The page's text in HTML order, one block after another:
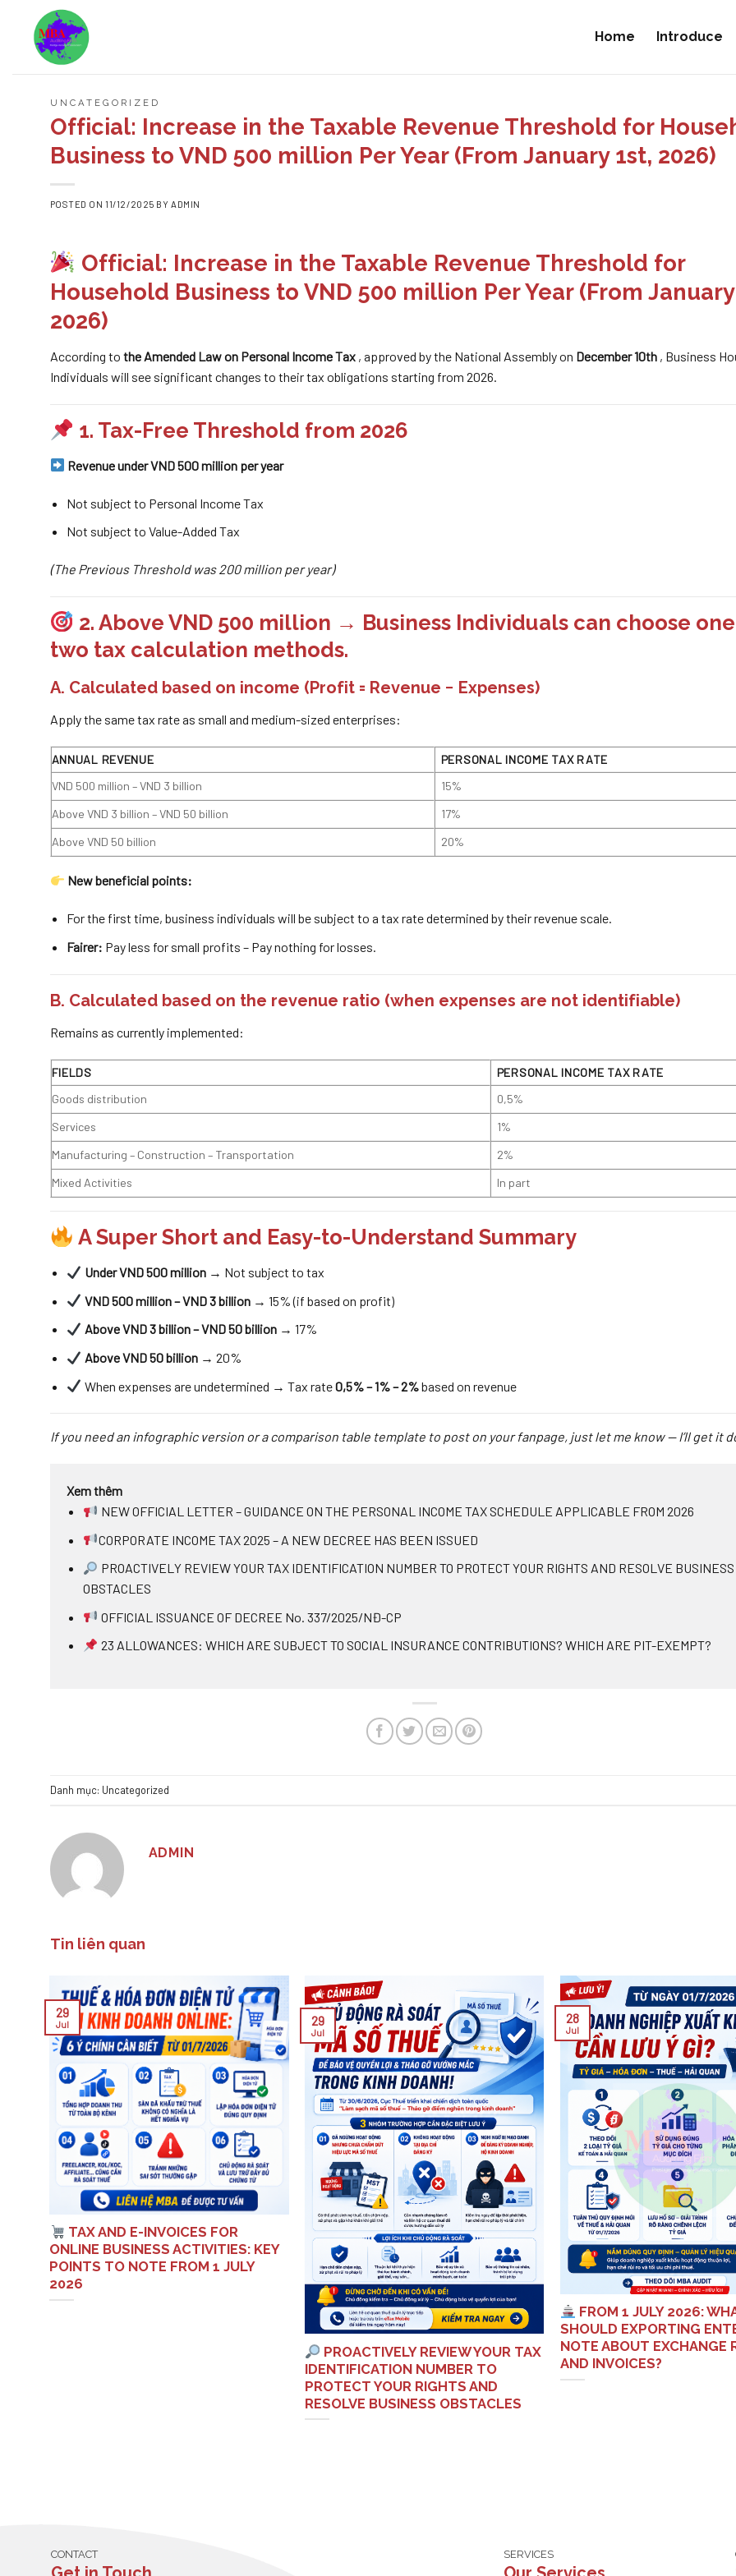
content
Home Introduce
UNCATEGORIZED
Official: Increase in the Taxable Revenue Threshold for
Business to VND 500 million Per Year (From January 1st, 2026)
POSTED ON11/12/2025 BY ADMIN
Official: Increase in the Taxable Revenue Threshold for
Household Business to VND 500 million Per Year (From
2026)
According to the Amended Law on Personal Income Tax , approved by the National Assembly on December 10th , Business
Individuals will see significant changes to their tax obligations starting from 2026.
1. Tax-Free Threshold from 2026
Revenue under VND 500 million per year
Not subject to Personal Income Tax
Not subject to Value-Added Tax
(The Previous Threshold was 200 million per year)
2. Above VND 500 million → Business Individuals can choose
two tax calculation methods.
A. Calculated based on income (Profit = Revenue − Expenses)
Apply the same tax rate as small and medium-sized enterprises:
ANNUAL REVENUE
PERSONAL INCOME TAX RATE
VND 500 million – VND 3 billion
15%
Above VND 3 billion – VND 50 billion
17%
Above VND 50 billion
20%
New beneficial points:
For the first time, business individuals will be subject to a tax rate determined by their revenue scale.
Fairer: Pay less for small profits – Pay nothing for losses.
B. Calculated based on the revenue ratio (when expenses are not identifiable)
Remains as currently implemented:
FIELDS
PERSONAL INCOME TAX RATE
Goods distribution
0,5%
Services
1%
Manufacturing – Construction – Transportation
2%
Mixed Activities
In part
A Super Short and Easy-to-Understand Summary
Under VND 500 million→ Not subject to tax
VND 500 million – VND 3 billion→ 15% (if based on profit)
Above VND 3 billion – VND 50 billion→ 17%
Above VND 50 billion→ 20%
When expenses are undetermined → Tax rate0,5% – 1% – 2%based on revenue
If you need an infographic version or a comparison table template to post on your fanpage, just let me know — I’ll get it
Xem thêm
NEW OFFICIAL LETTER – GUIDANCE ON THE PERSONAL INCOME TAX SCHEDULE APPLICABLE FROM 2026
CORPORATE INCOME TAX 2025 – A NEW DECREE HAS BEEN ISSUED
PROACTIVELY REVIEW YOUR TAX IDENTIFICATION NUMBER TO PROTECT YOUR RIGHTS AND RESOLVE BUSINESS
OBSTACLES
OFFICIAL ISSUANCE OF DECREE No. 337/2025/NĐ-CP
23 ALLOWANCES: WHICH ARE SUBJECT TO SOCIAL INSURANCE CONTRIBUTIONS? WHICH ARE PIT-EXEMPT?
Danh mục: Uncategorized
ADMIN
Tin liên quan
TAX AND E-INVOICES FOR
ONLINE BUSINESS ACTIVITIES: KEY
POINTS TO NOTE FROM 1 JULY
2026
29
Jul
PROACTIVELY REVIEW YOUR TAX
IDENTIFICATION NUMBER TO
PROTECT YOUR RIGHTS AND
RESOLVE BUSINESS OBSTACLES
29
Jul
FROM 1 JULY 2026:
SHOULD EXPORTING
NOTE ABOUT EXCHANGE
AND INVOICES?
28
Jul
CONTACT SERVICES